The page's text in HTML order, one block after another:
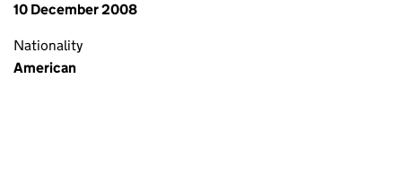
10 December 2008
Nationality
American